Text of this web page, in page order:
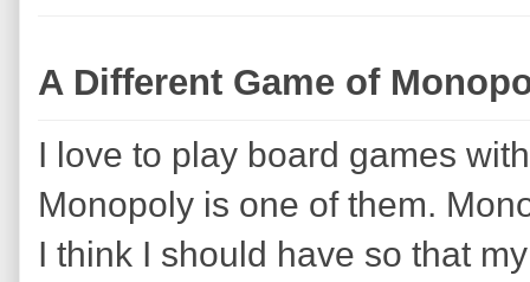
A Different Game of
I love to play board games
Monopoly is one of them.
I think I should have so that